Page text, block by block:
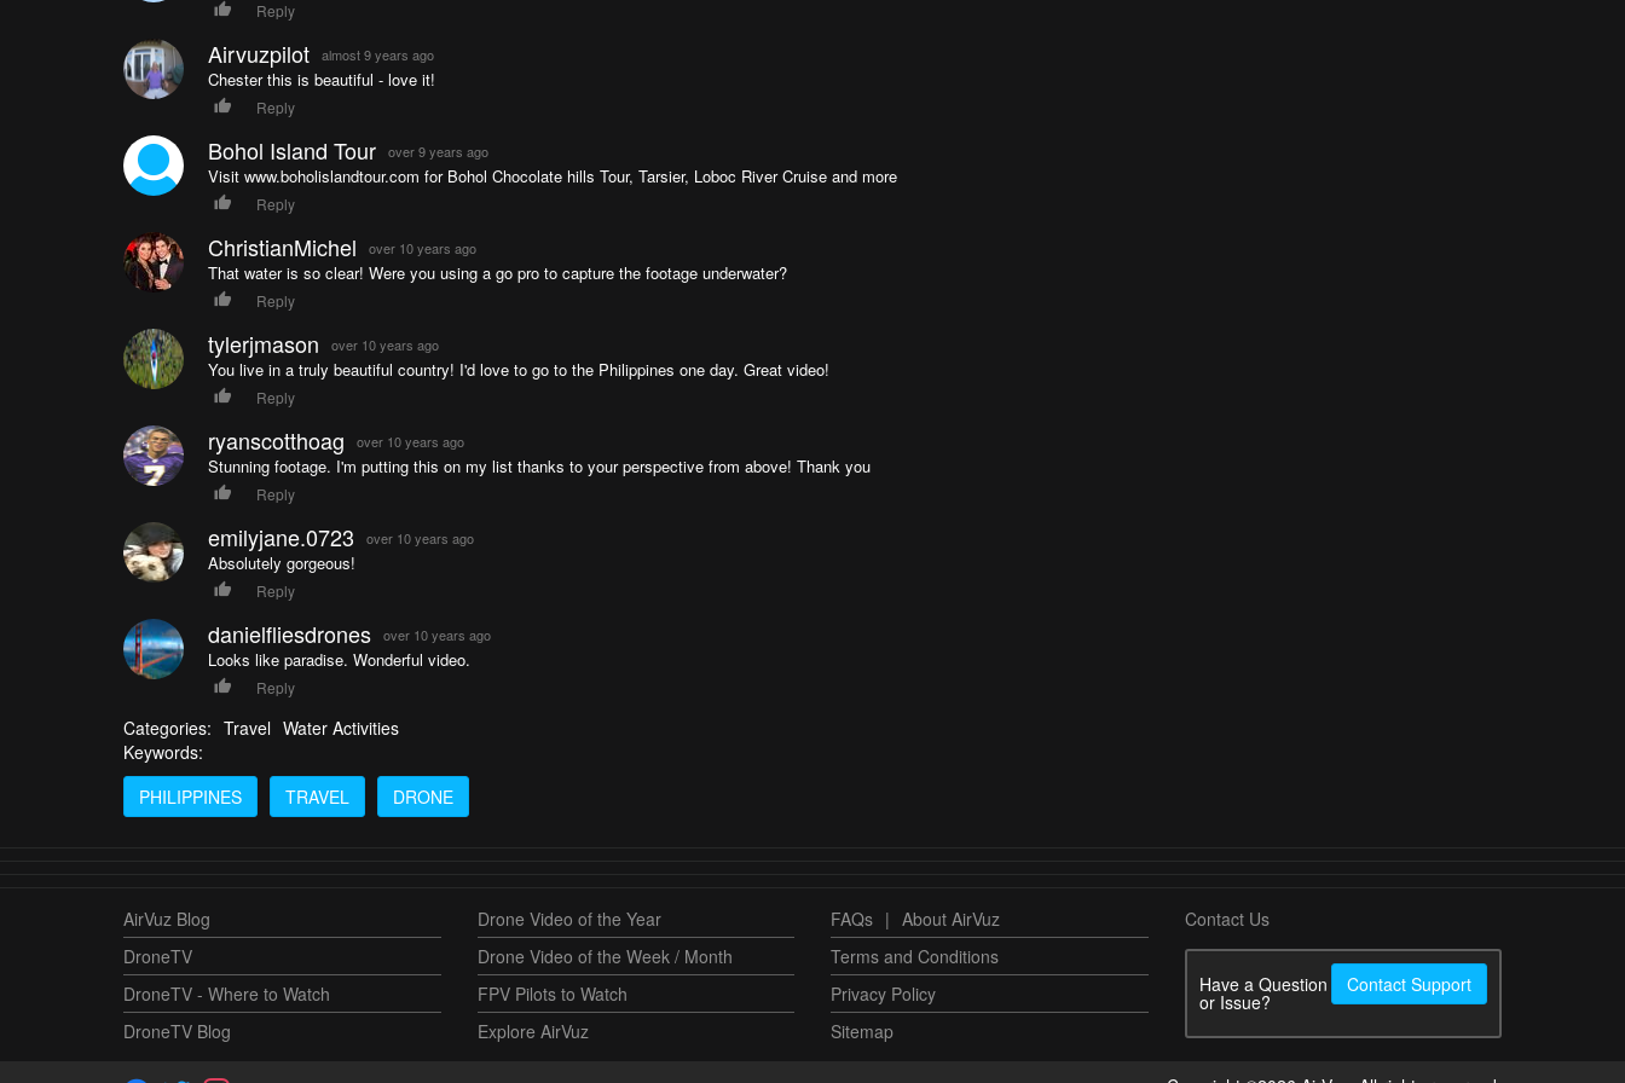
Reply
Airvuzpilot almost 9 years ago
Chester this is beautiful - love it!
Reply
Bohol Island Tour over 9 years ago
Visit www.boholislandtour.com for Bohol Chocolate hills Tour, Tarsier, Loboc River Cruise and more
Reply
ChristianMichel over 10 years ago
That water is so clear! Were you using a go pro to capture the footage underwater?
Reply
tylerjmason over 10 years ago
You live in a truly beautiful country! I'd love to go to the Philippines one day. Great video!
Reply
ryanscotthoag over 10 years ago
Stunning footage. I'm putting this on my list thanks to your perspective from above! Thank you
Reply
emilyjane.0723 over 10 years ago
Absolutely gorgeous!
Reply
danielfliesdrones over 10 years ago
Looks like paradise. Wonderful video.
Reply
Categories: Travel Water Activities
Keywords:
PHILIPPINES
TRAVEL DRONE
AirVuz Blog
DroneTV
DroneTV - Where to Watch
DroneTV Blog
Drone Video of the Year
Drone Video of the Week / Month
FPV Pilots to Watch
Explore AirVuz
FAQs | About AirVuz
Terms and Conditions
Privacy Policy
Sitemap
Contact Us
Have a Question
or Issue?
Contact Support